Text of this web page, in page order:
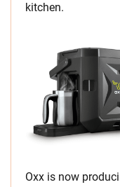
kitchen.
Oxx is now